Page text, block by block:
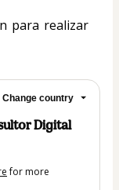
para realizar
Change country
Digital
for more